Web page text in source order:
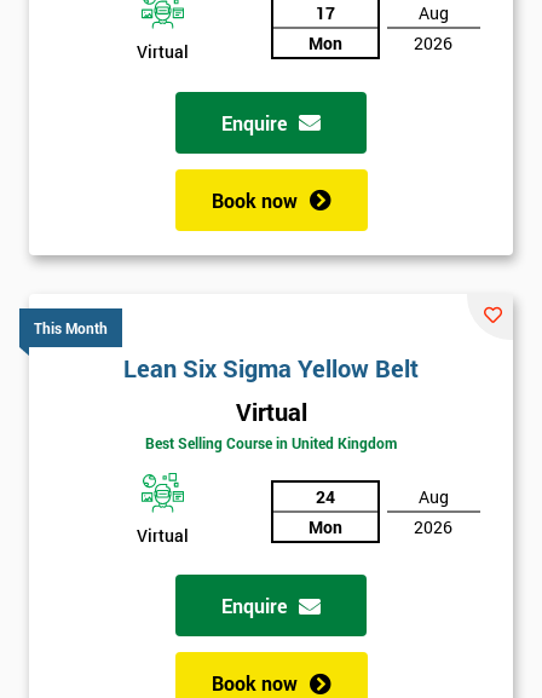
Virtual
17
Mon
Aug
2026
Enquire
Book now
This Month
Lean Six Sigma Yellow Belt
Virtual
Best Selling Course in United Kingdom
Virtual
24
Mon
Aug
2026
Enquire
Book now